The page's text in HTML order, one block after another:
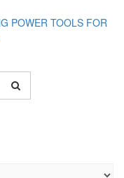
POWER TOOLS FOR